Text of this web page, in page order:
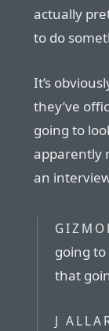
actually
to do
It’s
they’ve
going to
apparently
an
going to
that
J